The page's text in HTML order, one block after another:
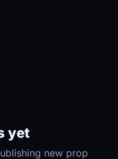
yet
new prop